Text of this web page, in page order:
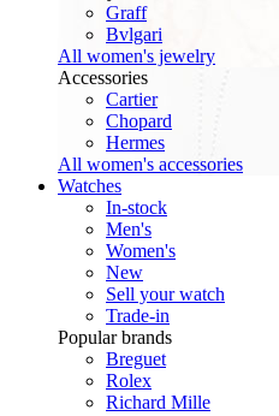
Graff
Bvlgari
All women's jewelry
Accessories
Cartier
Chopard
Hermes
All women's accessories
Watches
In-stock
Men's
Women's
New
Sell your watch
Trade-in
Popular brands
Breguet
Rolex
Richard Mille